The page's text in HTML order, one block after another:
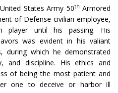
States Army 50th Armored
of Defense civilian employee,
player until his passing. His
was evident in his valiant
during which he demonstrated
and discipline. His ethics and
of being the most patient and
one to deceive or harbor ill